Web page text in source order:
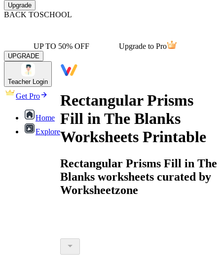
Upgrade
BACK TOSCHOOL
UP TO 50% OFF Upgrade to Pro
UPGRADE
Teacher Login
Get Pro
Home
Explore
Rectangular Prisms
Fill in The Blanks
Worksheets Printable
Rectangular Prisms Fill in The
Blanks worksheets curated by
Worksheetzone